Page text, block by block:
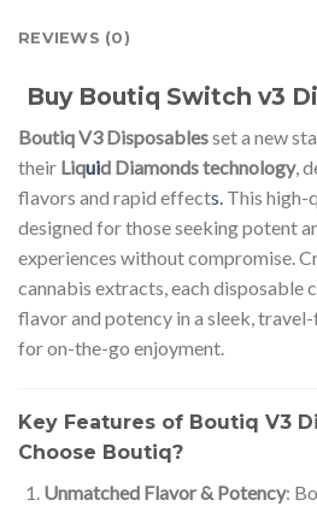
REVIEWS (0)
Buy Boutiq Switch v3
Boutiq V3 Disposablesset a new
their Liquid Diamonds technology,
flavors and rapid effects. This high-
designed for those seeking potent
experiences without compromise.
cannabis extracts, each disposable
flavor and potency in a sleek,
for on-the-go enjoyment.
Key Features of Boutiq V3
Choose Boutiq?
Unmatched Flavor & Potency: